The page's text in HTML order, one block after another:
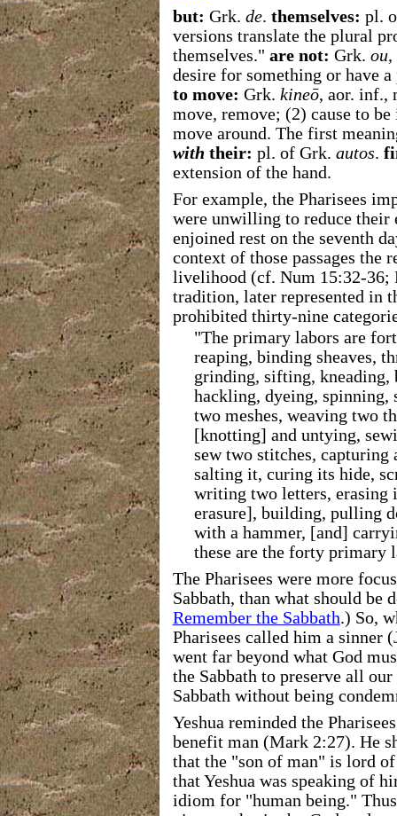
but: Grk. de. themselves: pl.
versions translate the plural
themselves." are not: Grk. ou,
desire for something or have
to move: Grk. kineō, aor. inf.,
move, remove; (2) cause to
move around. The first
with their: pl. of Grk. autos.
extension of the hand.
For example, the Pharisees
were unwilling to reduce their
enjoined rest on the seventh
context of those passages the
livelihood (cf. Num 15:32-36;
tradition, later represented in
prohibited thirty-nine
"The primary labors are
reaping, binding sheaves,
grinding, sifting, kneading,
hackling, dyeing, spinning,
twomeshes, weaving two
[knotting] and untying,
sew two stitches,
salting it, curing its hide,
writing two letters, erasing
erasure], building, pulling
with a hammer, [and]
these are the forty primary
The Pharisees were more
Sabbath, than what should be
Remember the Sabbath.) So,
Pharisees called him a sinner
wentfar beyond what God
the Sabbath to preserve all
Sabbath without being
Yeshua reminded the
benefit man (Mark 2:27). He
that the "son of man" is lord of
that Yeshua was speaking of
idiom for "human being."